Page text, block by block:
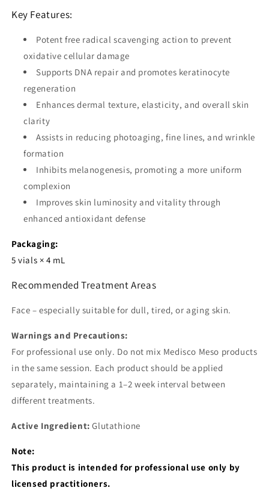
Key Features:
Potent free radical scavenging action to prevent
oxidative cellular damage
Supports DNA repair and promotes keratinocyte
regeneration
Enhances dermal texture, elasticity, and overall skin
clarity
Assists in reducing photoaging, fine lines, and wrinkle
formation
Inhibits melanogenesis, promoting a more uniform
complexion
Improves skin luminosity and vitality through
enhanced antioxidant defense
Packaging:
5 vials × 4 mL
Recommended Treatment Areas
Face – especially suitable for dull, tired, or aging skin.
Warnings and Precautions:
For professional use only. Do not mix Medisco Meso products
in the same session. Each product should be applied
separately, maintaining a 1–2 week interval between
different treatments.
Active Ingredient: Glutathione
Note:
This product is intended for professional use only by
licensed practitioners.